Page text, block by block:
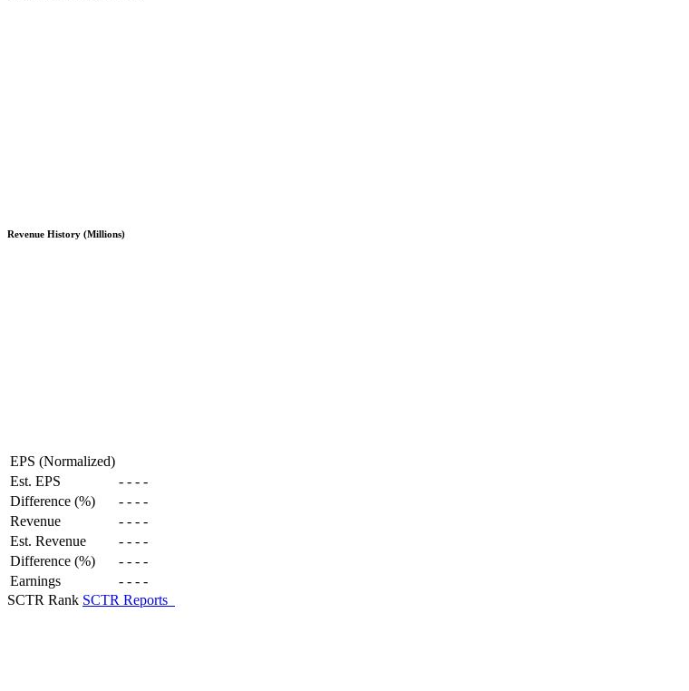
Revenue History (Millions)
EPS (Normalized)
Est. EPS
- - - -
Difference (%)
- - - -
Revenue
- - - -
Est. Revenue
- - - -
Difference (%)
- - - -
Earnings
- - - -
SCTR Rank SCTR Reports